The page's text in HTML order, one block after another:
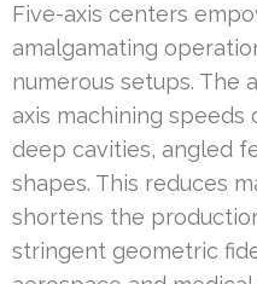
Five-axis centers
amalgamating
numerous setups. The
axis machining
deep cavities, angled
shapes. This reduces
shortens the
stringent geometric